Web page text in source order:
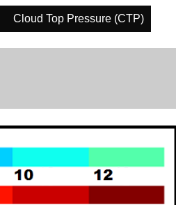
Cloud Top Pressure (CTP)